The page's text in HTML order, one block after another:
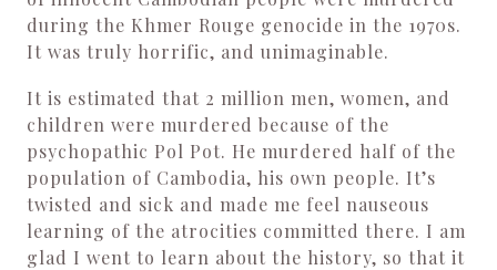
during the Khmer Rouge genocide in the 1970s.
It was truly horrific, and unimaginable.
It is estimated that 2 million men, women, and
children were murdered because of the
psychopathic Pol Pot. He murdered half of the
population of Cambodia, his own people. It’s
twisted and sick and made me feel nauseous
learning of the atrocities committed there. I am
glad I went to learn about the history, so that it